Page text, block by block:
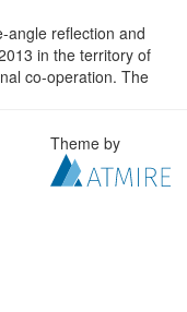
angle reflection and
in the territory of
co-operation. The
Theme by